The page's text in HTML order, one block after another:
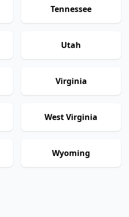
Tennessee
Utah
Virginia
West Virginia
Wyoming